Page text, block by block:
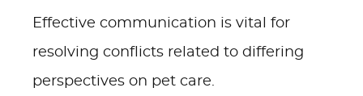
Effective communication is vital for
resolving conflicts related to differing
perspectives on pet care.